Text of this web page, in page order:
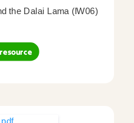
the Dalai Lama (IW06)